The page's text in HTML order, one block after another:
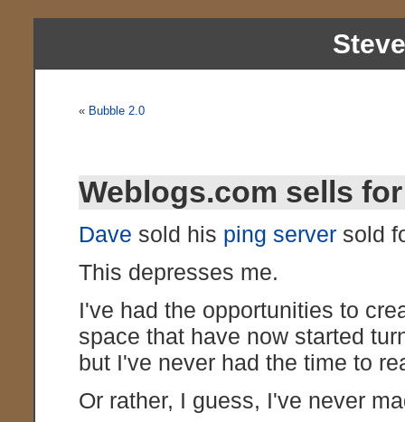
« Bubble 2.0
Weblogs.com sells
Dave sold his ping server sold
This depresses me.
I've had the opportunities to
space that have now started
but I've never had the time to
Or rather, I guess, I've never